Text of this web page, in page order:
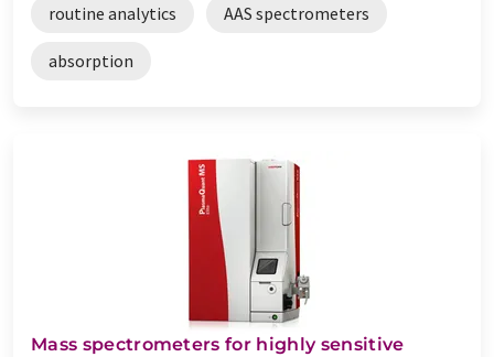
routine analytics AAS spectrometers
absorption
Mass spectrometers for highly sensitive